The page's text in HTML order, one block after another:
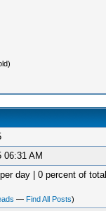
06:31 AM
day | 0 percent of total
— Find All Posts)